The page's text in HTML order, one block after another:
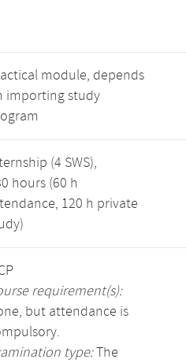
module, depends
importing study
(4 SWS),
hours (60 h
120 h private
requirement(s):
but attendance is
type:The